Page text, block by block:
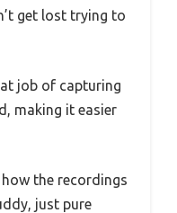
get lost trying to
job of capturing
making it easier
the recordings
just pure